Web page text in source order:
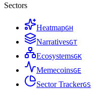
Sectors
HeatmapGH
NarrativesGT
EcosystemsGK
MemecoinsGE
Sector TrackerGS